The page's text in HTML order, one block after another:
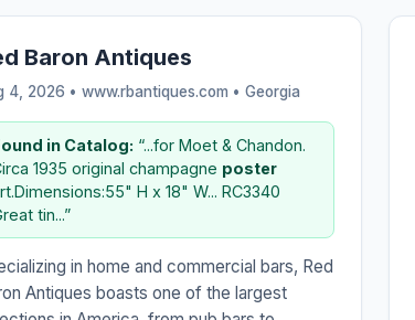
Baron Antiques
4, 2026 • www.rbantiques.com •Georgia
in Catalog: “...for Moet & Chandon.
1935 original champagne poster
H x 18" W... RC3340
tin...”
in home and commercial bars, Red
Antiques boasts one of the largest